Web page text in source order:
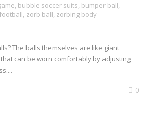
0 items
, bubble soccer suits, bumper ball,
, zorb ball, zorbing body
The balls themselves are like giant
can be worn comfortably by adjusting
0